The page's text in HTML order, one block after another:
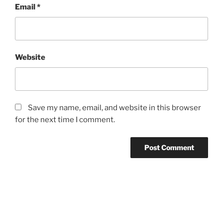
Email*
Website
Save my name, email, and website in this browser
for the next time I comment.